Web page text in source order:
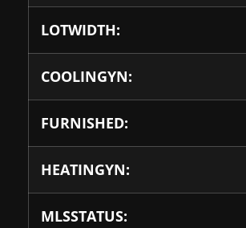
LOTWIDTH:
COOLINGYN:
FURNISHED:
HEATINGYN:
MLSSTATUS: